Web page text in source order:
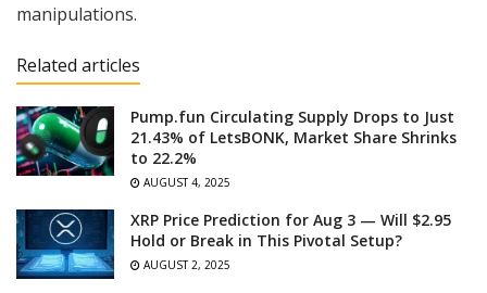
manipulations.
Related articles
Pump.fun Circulating Supply Drops to Just
21.43% of LetsBONK, Market Share Shrinks
to 22.2%
AUGUST 4, 2025
XRP Price Prediction for Aug 3 — Will $2.95
Hold or Break in This Pivotal Setup?
AUGUST 2, 2025